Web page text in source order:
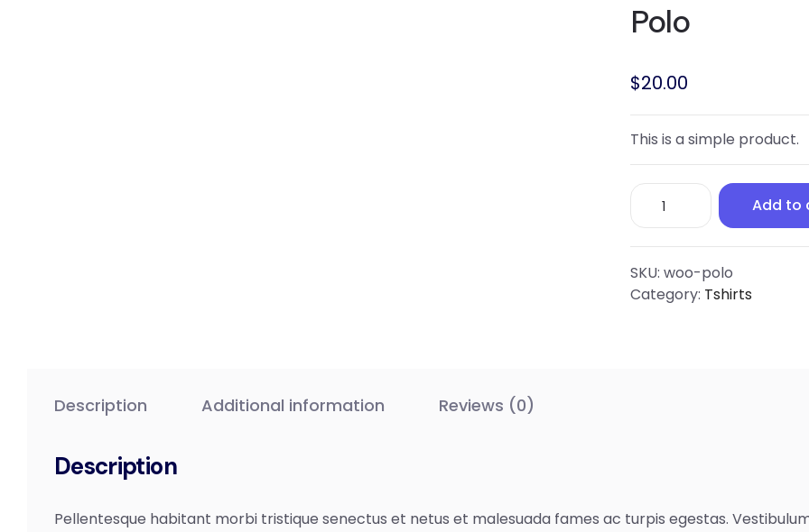
Polo
$20.00
This is a simple product.
Polo
quantity
Add to
SKU: woo-polo
Category: Tshirts
Description Additional information Reviews (0)
Description
Pellentesque habitant morbi tristique senectus et netus et malesuada fames ac turpis egestas.